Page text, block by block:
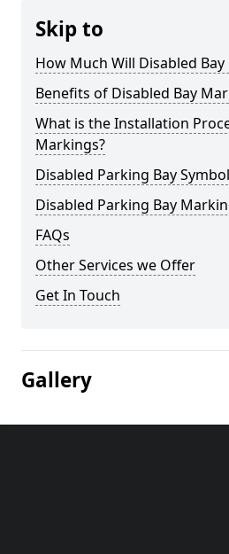
Skip to
How Much Will Disabled
Benefits of Disabled Bay
What is the Installation
Markings?
Disabled Parking Bay
Disabled Parking Bay
FAQs
Other Services we Offer
Get In Touch
Gallery